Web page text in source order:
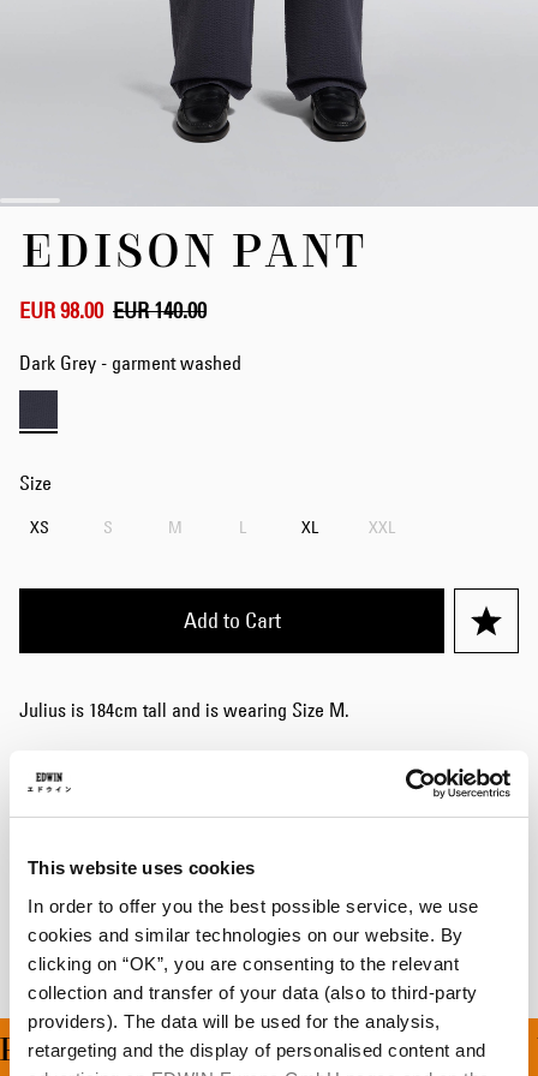
This website uses cookies
In order to offer you the best possible service, we use
cookies and similar technologies on our website. By
clicking on “OK”, you are consenting to the relevant
collection and transfer of your data (also to third-party
providers). The data will be used for the analysis,
retargeting and the display of personalised content and
images
gallery
EDISON PANT
EUR 98.00 EUR 140.00
Dark Grey - garment washed
Size
XS S M L XL XXL
Add to Cart
Julius is 184cm tall and is wearing Size M.
Details
Size Guide
Shipping & Returns
Manufacturer Information
ON ALL ORDERS